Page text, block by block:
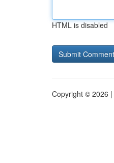
HTML is disabled
Copyright © 2026 |